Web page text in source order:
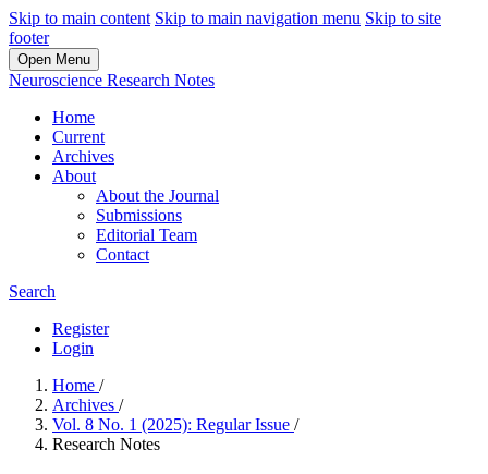
Skip to main content Skip to main navigation menu Skip to site
footer
Open Menu
Neuroscience Research Notes
Home
Current
Archives
About
About the Journal
Submissions
Editorial Team
Contact
Search
Register
Login
Home /
Archives /
Vol. 8 No. 1 (2025): Regular Issue /
Research Notes